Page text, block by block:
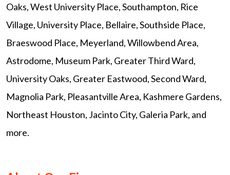
Oaks, West University Place, Southampton, Rice
Village, University Place, Bellaire, Southside Place,
Braeswood Place, Meyerland, Willowbend Area,
Astrodome, Museum Park, Greater Third Ward,
University Oaks, Greater Eastwood, Second Ward,
Magnolia Park, Pleasantville Area, Kashmere Gardens,
Northeast Houston, Jacinto City, Galeria Park, and
more.